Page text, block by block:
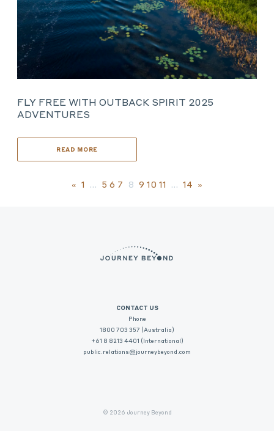
FLY FREE WITH OUTBACK SPIRIT 2025
ADVENTURES
READ MORE
« 1 … 5 6 7 8 9 10 11 … 14 »
CONTACT US
Phone
1800 703 357 (Australia)
+61 8 8213 4401 (International)
public.relations@journeybeyond.com
© 2026 Journey Beyond